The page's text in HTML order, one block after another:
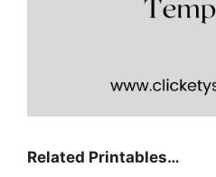
Related Printables…